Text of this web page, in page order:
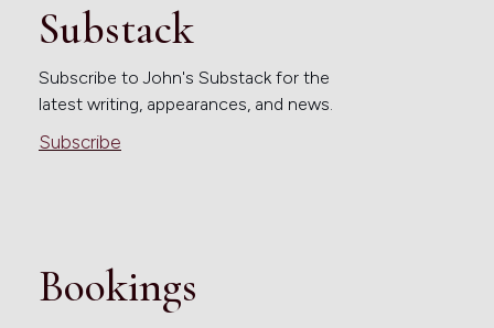
Substack
Subscribe to John's Substack for the
latest writing, appearances, and news.
Subscribe
Bookings